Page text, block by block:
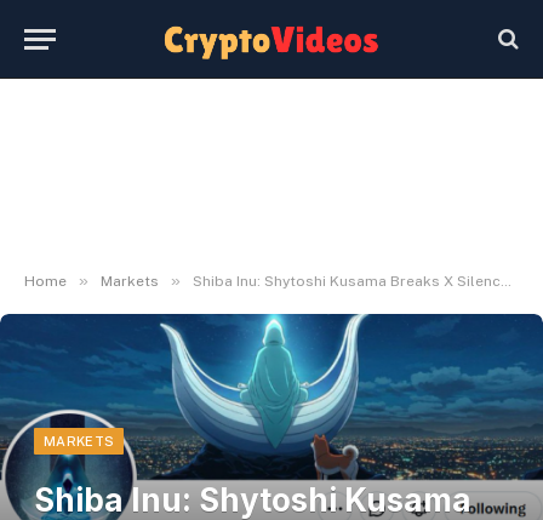
Home » Markets » Shiba Inu: Shytoshi Kusama Breaks X Silence With 'Focus' Replace – U.In the present day
MARKETS
Shiba Inu: Shytoshi Kusama